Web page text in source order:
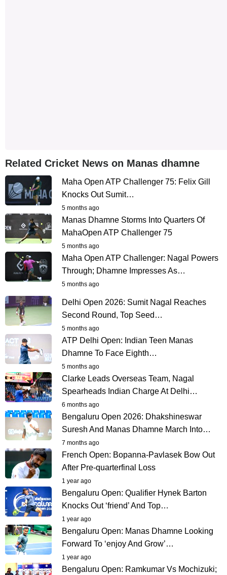
Related Cricket News on Manas dhamne
Maha Open ATP Challenger 75: Felix Gill
Knocks Out Sumit…
5 months ago
Manas Dhamne Storms Into Quarters Of
MahaOpen ATP Challenger 75
5 months ago
Maha Open ATP Challenger: Nagal Powers
Through; Dhamne Impresses As…
5 months ago
Delhi Open 2026: Sumit Nagal Reaches
Second Round, Top Seed…
5 months ago
ATP Delhi Open: Indian Teen Manas
Dhamne To Face Eighth…
5 months ago
Clarke Leads Overseas Team, Nagal
Spearheads Indian Charge At Delhi…
6 months ago
Bengaluru Open 2026: Dhakshineswar
Suresh And Manas Dhamne March Into…
7 months ago
French Open: Bopanna-Pavlasek Bow Out
After Pre-quarterfinal Loss
1 year ago
Bengaluru Open: Qualifier Hynek Barton
Knocks Out ‘friend’ And Top…
1 year ago
Bengaluru Open: Manas Dhamne Looking
Forward To ‘enjoy And Grow’…
1 year ago
Bengaluru Open: Ramkumar Vs Mochizuki;